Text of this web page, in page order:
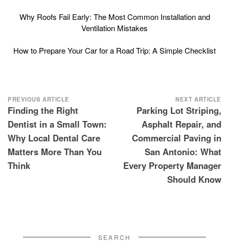
Why Roofs Fail Early: The Most Common Installation and
Ventilation Mistakes
How to Prepare Your Car for a Road Trip: A Simple Checklist
Post
navigation
PREVIOUS ARTICLE
Finding the Right
Dentist in a Small Town:
Why Local Dental Care
Matters More Than You
Think
NEXT ARTICLE
Parking Lot Striping,
Asphalt Repair, and
Commercial Paving in
San Antonio: What
Every Property Manager
Should Know
SEARCH